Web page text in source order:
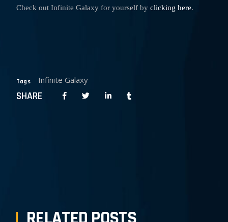
Check out Infinite Galaxy for yourself by clicking here.
Tags Infinite Galaxy
SHARE